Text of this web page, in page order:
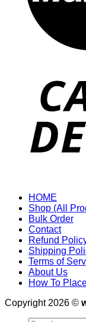
HOME
Shop (All
Bulk Order
Contact
Refund
Shipping
Terms of
About Us
How To
Copyright 2026 ©